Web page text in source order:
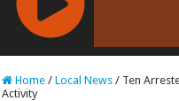
RCAST.NET
Home / Local News / Ten
Activity